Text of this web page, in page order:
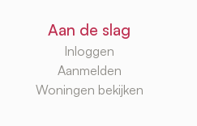
Aan de slag
Inloggen
Aanmelden
Woningen bekijken